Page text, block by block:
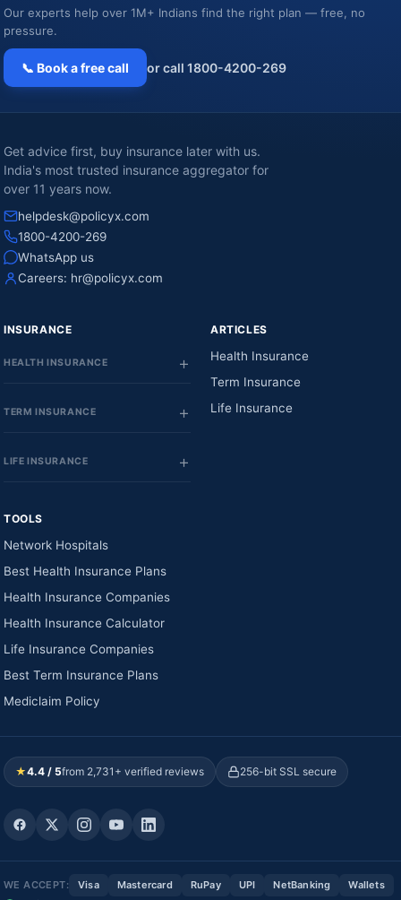
Our experts help over 1M+ Indians find the right plan — free, no
pressure.
📞 Book a free call or call 1800-4200-269
Get advice first, buy insurance later with us.
India's most trusted insurance aggregator for
over 11 years now.
helpdesk@policyx.com
1800-4200-269
WhatsApp us
Careers: hr@policyx.com
INSURANCE
HEALTH INSURANCE
TERM INSURANCE
LIFE INSURANCE
ARTICLES
Health Insurance
Term Insurance
Life Insurance
TOOLS
Network Hospitals
Best Health Insurance Plans
Health Insurance Companies
Health Insurance Calculator
Life Insurance Companies
Best Term Insurance Plans
Mediclaim Policy
★4.4 / 5from 2,731+ verified reviews 256-bit SSL secure
WE ACCEPT: Visa Mastercard RuPay UPI NetBanking Wallets